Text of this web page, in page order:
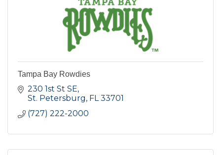
Tampa Bay Rowdies
230 1st St SE
St. Petersburg FL 33701
(727) 222-2000